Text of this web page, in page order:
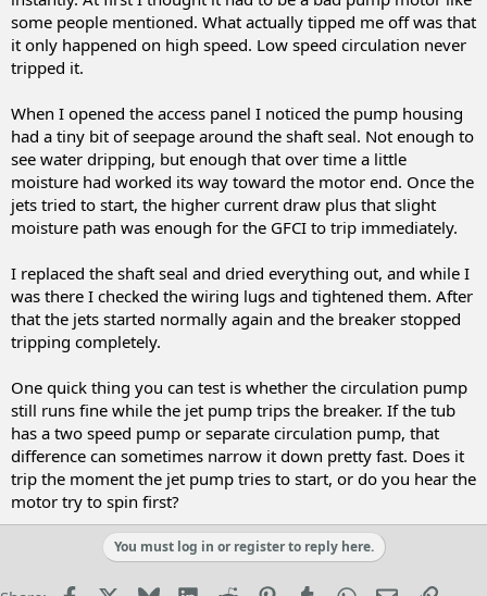
some people mentioned. What actually tipped me off was that
it only happened on high speed. Low speed circulation never
tripped it.
When I opened the access panel I noticed the pump housing
had a tiny bit of seepage around the shaft seal. Not enough to
see water dripping, but enough that over time a little
moisture had worked its way toward the motor end. Once the
jets tried to start, the higher current draw plus that slight
moisture path was enough for the GFCI to trip immediately.
I replaced the shaft seal and dried everything out, and while I
was there I checked the wiring lugs and tightened them. After
that the jets started normally again and the breaker stopped
tripping completely.
One quick thing you can test is whether the circulation pump
still runs fine while the jet pump trips the breaker. If the tub
has a two speed pump or separate circulation pump, that
difference can sometimes narrow it down pretty fast. Does it
trip the moment the jet pump tries to start, or do you hear the
motor try to spin first?
You must log in or register to reply here.